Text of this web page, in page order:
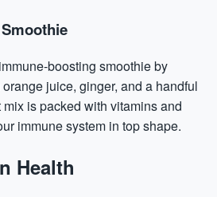
boosting smoothie by
juice, ginger, and a handful
is packed with vitamins and
immune system in top shape.
Health